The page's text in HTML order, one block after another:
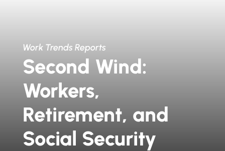
Work Trends Reports
Second Wind:
Workers,
Retirement, and
Social Security